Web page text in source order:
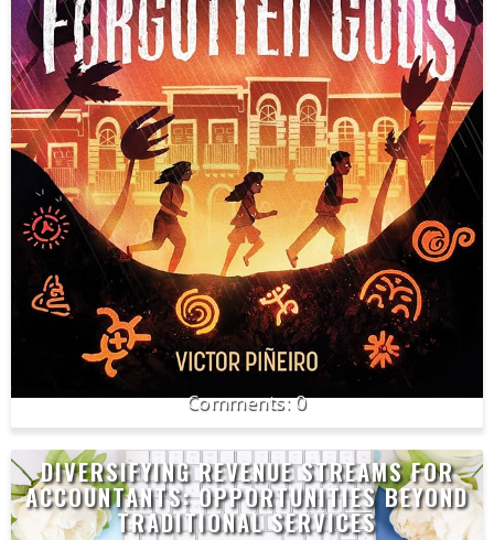
0
DIVERSIFYING REVENUE STREAMS FOR
ACCOUNTANTS: OPPORTUNITIES BEYOND
TRADITIONAL SERVICES